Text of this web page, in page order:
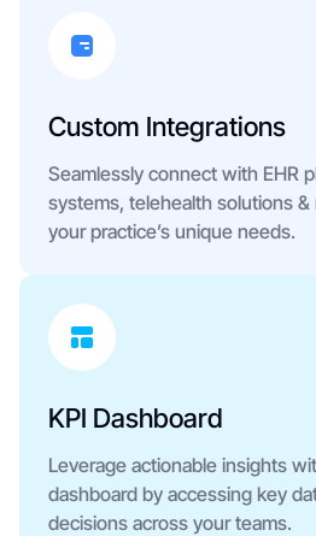
Custom Integrations
Seamlessly connect with EHR
systems, telehealth solutions
your practice’s unique needs.
KPI Dashboard
Leverage actionable insights
dashboard by accessing key
decisions across your teams.